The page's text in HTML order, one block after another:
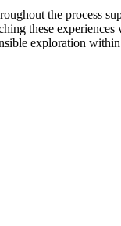
the process
these experiences
exploration within